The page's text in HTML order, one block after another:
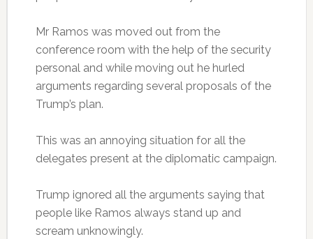
Mr Ramos was moved out from the
conference room with the help of the security
personal and while moving out he hurled
arguments regarding several proposals of the
Trump’s plan.
This was an annoying situation for all the
delegates present at the diplomatic campaign.
Trump ignored all the arguments saying that
people like Ramos always stand up and
scream unknowingly.